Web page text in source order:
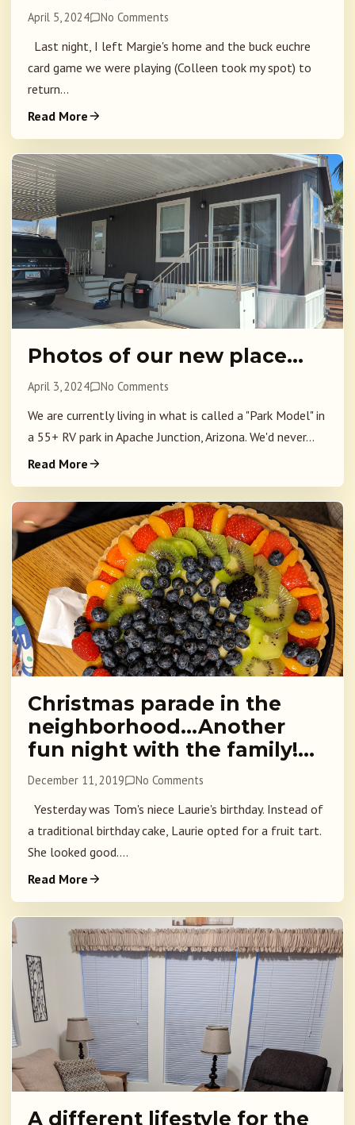
April 5, 2024 No Comments
Last night, I left Margie's home and the buck euchre
card game we were playing (Colleen took my spot) to
return...
Read More
Photos of our new place…
April 3, 2024 No Comments
We are currently living in what is called a "Park Model" in
a 55+ RV park in Apache Junction, Arizona. We'd never...
Read More
Christmas parade in the
neighborhood…Another
fun night with the family!…
December 11, 2019 No Comments
Yesterday was Tom's niece Laurie's birthday. Instead of
a traditional birthday cake, Laurie opted for a fruit tart.
She looked good....
Read More
A different lifestyle for the